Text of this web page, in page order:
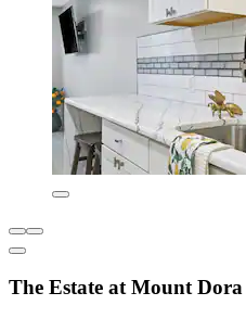
The Estate at Mount Dora